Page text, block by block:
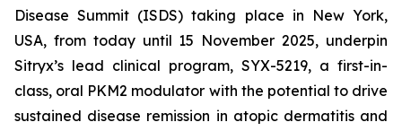
Disease Summit (ISDS) taking place in New York,
USA, from today until 15 November 2025, underpin
Sitryx’s lead clinical program, SYX-5219, a first-in-
class, oral PKM2 modulator with the potential to drive
sustained disease remission in atopic dermatitis and